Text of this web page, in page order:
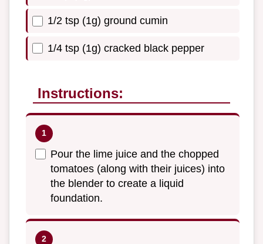
1/2 tsp (1g) ground cumin
1/4 tsp (1g) cracked black pepper
Instructions:
Pour the lime juice and the chopped
tomatoes (along with their juices) into
the blender to create a liquid
foundation.